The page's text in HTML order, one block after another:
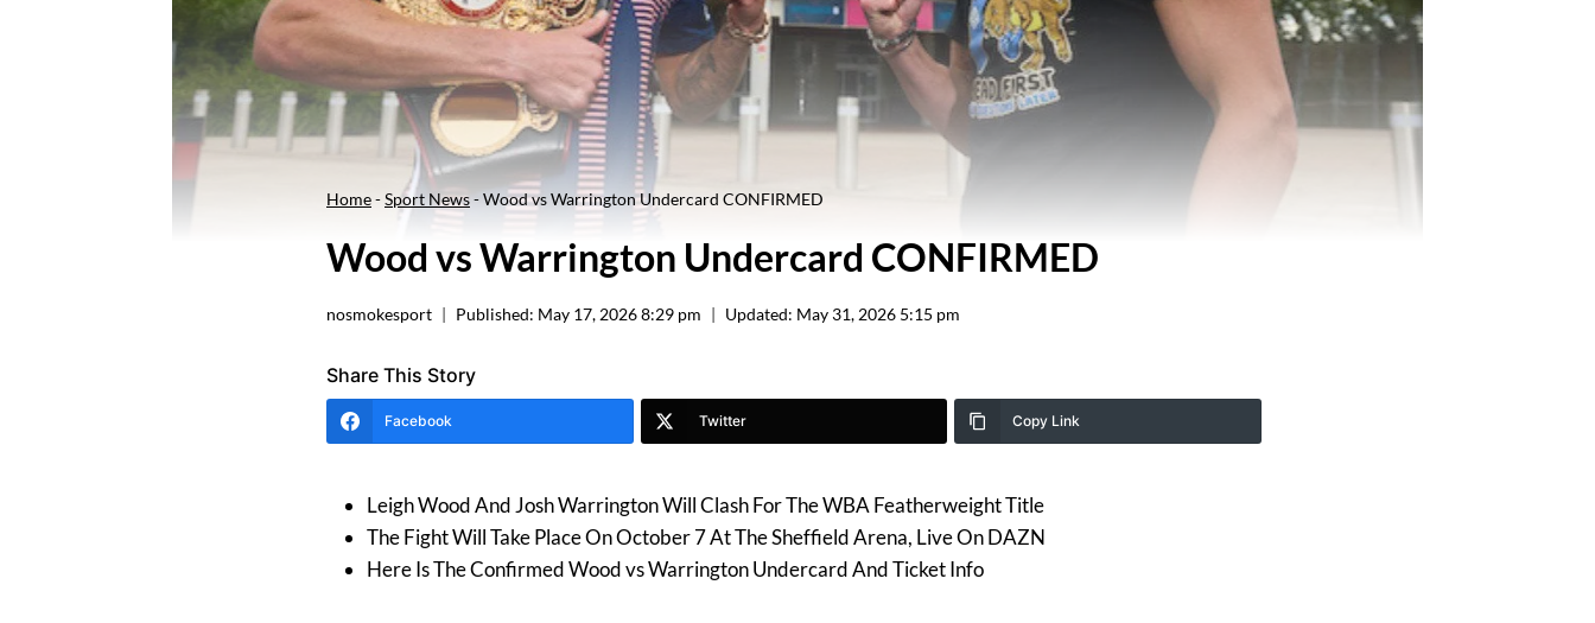
Home-Sport News-Wood vs Warrington Undercard CONFIRMED
Wood vs Warrington Undercard CONFIRMED
nosmokesport Published: May 17, 2026 8:29 pm Updated: May 31, 2026 5:15 pm
Share This Story
Facebook Twitter Copy Link
Leigh Wood And Josh Warrington Will Clash For The WBA Featherweight Title
The Fight Will Take Place On October 7 At The Sheffield Arena, Live On DAZN
Here Is The Confirmed Wood vs Warrington Undercard And Ticket Info